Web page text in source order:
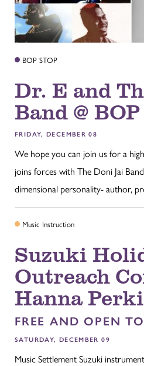
BOP STOP
Dr. E and
Band @
FRIDAY, DECEMBER 08
We hope you can join us for a
joins forces with The Doni Jai
dimensional personality- author,
Music Instruction
Suzuki
Outreach
Hanna
FREE AND OPEN
SATURDAY, DECEMBER 09
Music Settlement Suzuki